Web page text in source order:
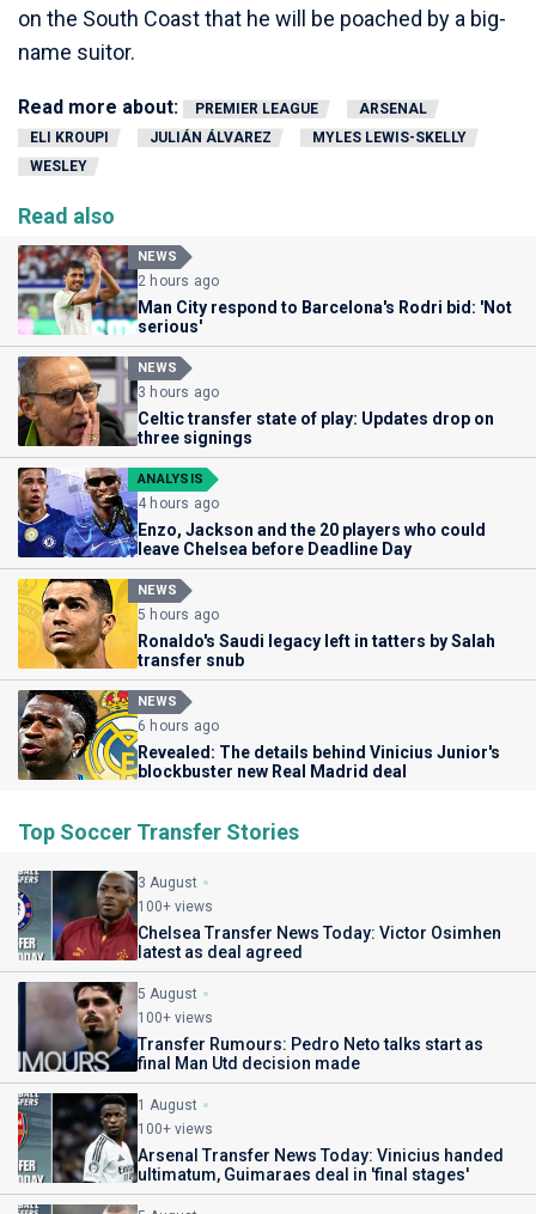
on the South Coast that he will be poached by a big-
name suitor.
Read more about: PREMIER LEAGUE
ARSENAL
ELI KROUPI
JULIÁN ÁLVAREZ
MYLES LEWIS-SKELLY
WESLEY
Read also
NEWS
2 hours ago
Man City respond to Barcelona's Rodri bid: 'Not
serious'
NEWS
3 hours ago
Celtic transfer state of play: Updates drop on
three signings
ANALYSIS
4 hours ago
Enzo, Jackson and the 20 players who could
leave Chelsea before Deadline Day
NEWS
5 hours ago
Ronaldo's Saudi legacy left in tatters by Salah
transfer snub
NEWS
6 hours ago
Revealed: The details behind Vinicius Junior's
blockbuster new Real Madrid deal
Top Soccer Transfer Stories
3 August
100+ views
Chelsea Transfer News Today: Victor Osimhen
latest as deal agreed
5 August
100+ views
Transfer Rumours: Pedro Neto talks start as
final Man Utd decision made
1 August
100+ views
Arsenal Transfer News Today: Vinicius handed
ultimatum, Guimaraes deal in 'final stages'